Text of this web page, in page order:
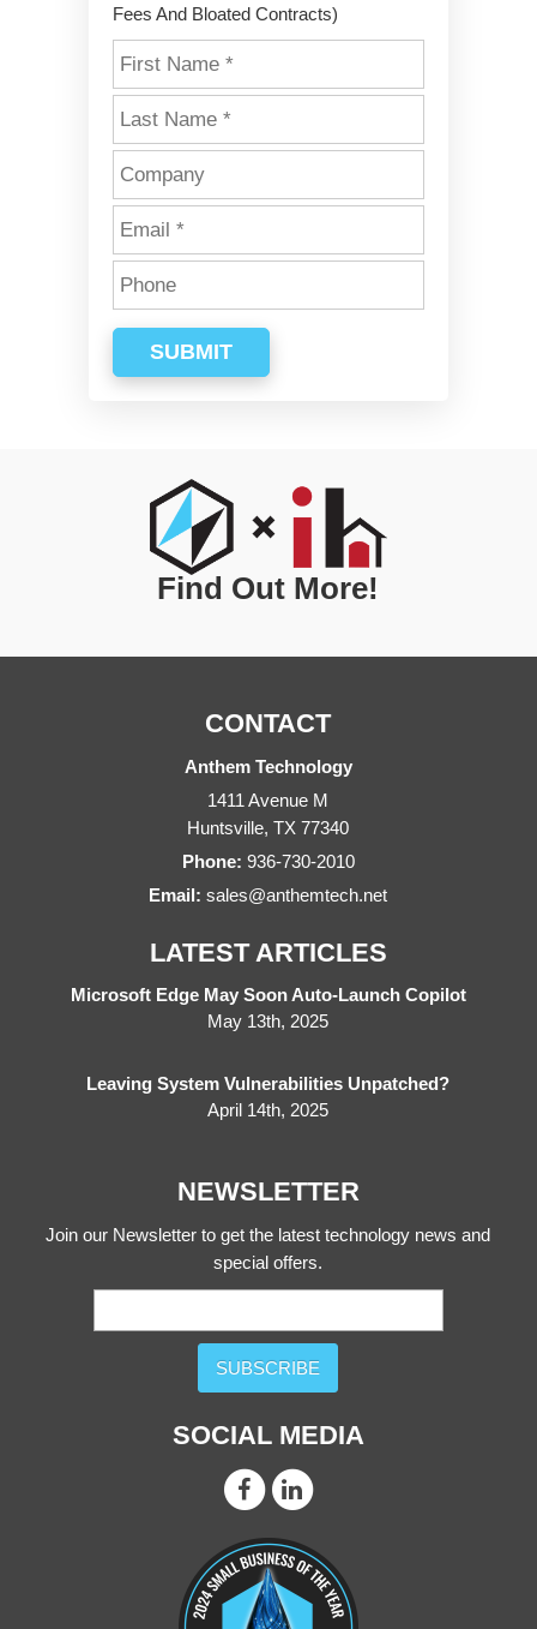
Fees And Bloated Contracts)
SUBMIT
Find Out More!
CONTACT
Anthem Technology
1411 Avenue M
Huntsville,TX 77340
Phone: 936-730-2010
Email:sales@anthemtech.net
LATEST ARTICLES
Microsoft Edge May Soon Auto-Launch Copilot
May 13th, 2025
Leaving System Vulnerabilities Unpatched?
April 14th, 2025
NEWSLETTER
Join our Newsletter to get the latest technology news and
special offers.
SUBSCRIBE
SOCIAL MEDIA